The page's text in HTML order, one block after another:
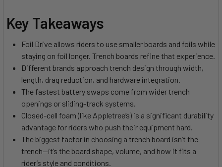
Key Takeaways
Foil Drive allows riders to use smaller boards and foils while
staying on foil longer. Trench boards refine that experience.
Different brands approach trench design through width,
length, drag reduction, and hardware integration.
The fastest battery swaps come from wider trench
openings or sliding-track systems.
Closed-cell foam (like Appletree’s) is a significant durability
advantage for riders who push their equipment hard.
The biggest factor in choosing a trench board isn’t the
trench—it’s the board shape, volume, and how it fits a
rider’s style and conditions.